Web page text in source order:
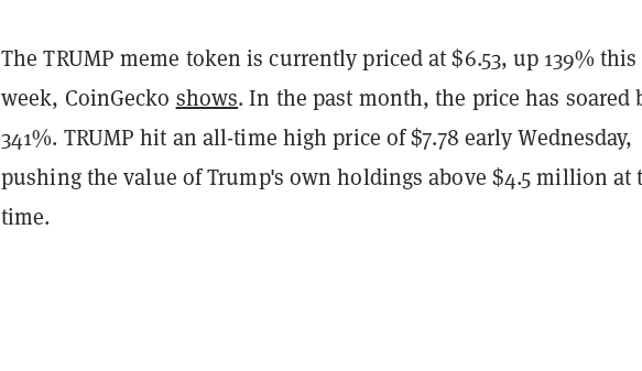
The TRUMP meme token is currently priced at $6.53, up 139% this
week, CoinGecko shows. In the past month, the price has soared
341%. TRUMP hit an all-time high price of $7.78 early Wednesday,
pushing the value of Trump's own holdings above $4.5 million at
time.